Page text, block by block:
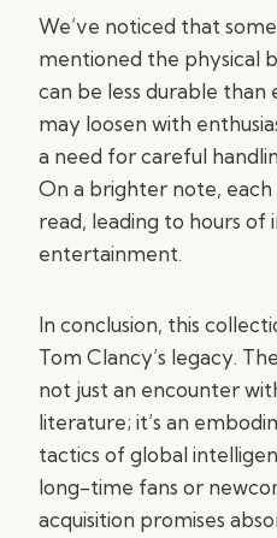
We’ve noticed that
mentioned the physical
can be less durable than
may loosen with
a need for careful
On a brighter note, each
read, leading to hours of
entertainment.
In conclusion, this
Tom Clancy’s legacy.
not just an encounter
literature; it’s an
tactics of global
long-time fans or
acquisition promises